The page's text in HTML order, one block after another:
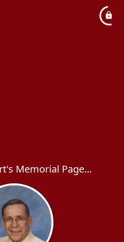
Memorial Page...